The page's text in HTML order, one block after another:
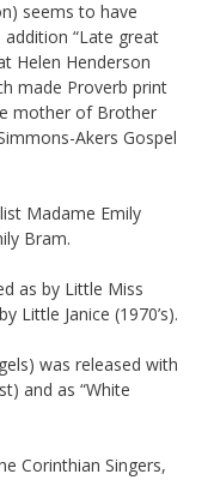
seems to have
“Late great
Helen Henderson
made Proverb print
mother of Brother
Akers Gospel
Madame Emily
Bram.
as by Little Miss
Little Janice (1970’s).
was released with
and as “White
Corinthian Singers,